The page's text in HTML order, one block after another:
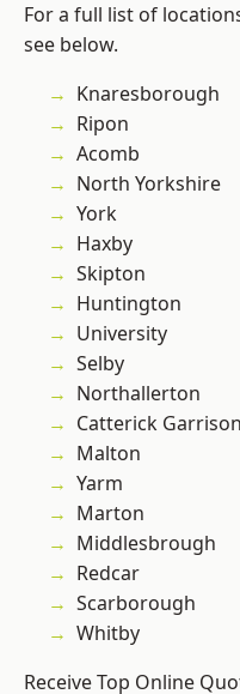
For a full list of
see below.
Knaresborough
Ripon
Acomb
North Yorkshire
York
Haxby
Skipton
Huntington
University
Selby
Northallerton
Catterick Garrison
Malton
Yarm
Marton
Middlesbrough
Redcar
Scarborough
Whitby
Receive Top Online